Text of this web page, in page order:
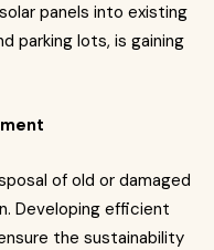
panels into existing
parking lots, is gaining
of old or damaged
Developing efficient
the sustainability